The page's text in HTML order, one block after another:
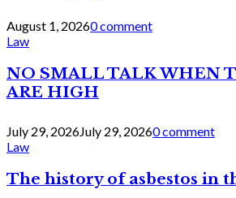
August 1, 20260 comment
Law
NO SMALL TALK WHEN
ARE HIGH
July 29, 2026July 29, 20260 comment
Law
The history of asbestos in